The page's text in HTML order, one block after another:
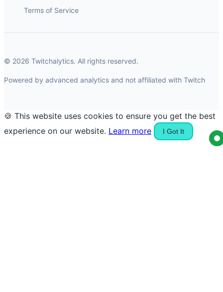
Terms of Service
© 2026 Twitchalytics. All rights reserved.
Powered by advanced analytics and not affiliated with Twitch
🍪 This website uses cookies to ensure you get the best
experience on our website. Learn more I Got It